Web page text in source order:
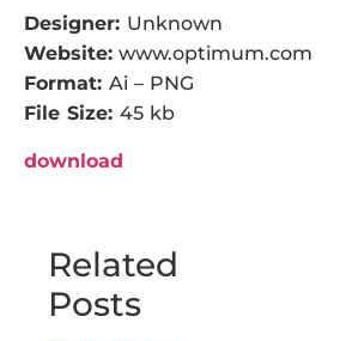
Designer: Unknown
Website: www.optimum.com
Format: Ai – PNG
File Size: 45 kb
download
Related
Posts